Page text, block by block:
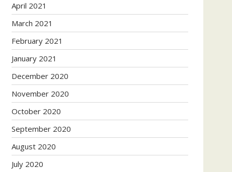
April 2021
March 2021
February 2021
January 2021
December 2020
November 2020
October 2020
September 2020
August 2020
July 2020